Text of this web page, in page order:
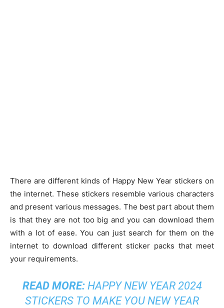
There are different kinds of Happy New Year stickers on
the internet. These stickers resemble various characters
and present various messages. The best part about them
is that they are not too big and you can download them
with a lot of ease. You can just search for them on the
internet to download different sticker packs that meet
your requirements.
READ MORE: HAPPY NEW YEAR 2024
STICKERS TO MAKE YOU NEW YEAR